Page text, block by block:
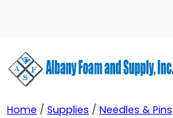
Home / Supplies / Needles & Pins